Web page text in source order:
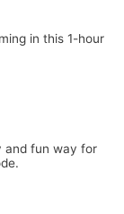
in this 1-hour
and fun way for